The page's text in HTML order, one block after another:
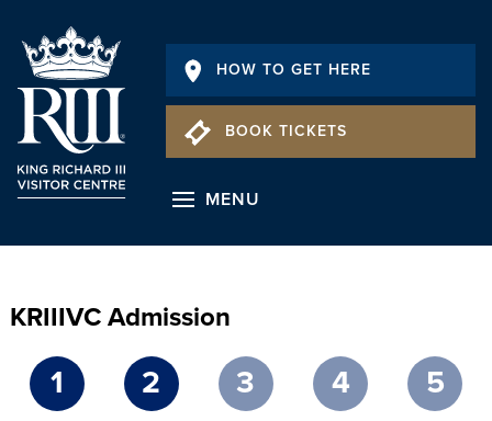
HOW TO GET HERE
BOOK TICKETS
MENU
KRIIIVC Admission
1 2 3 4 5